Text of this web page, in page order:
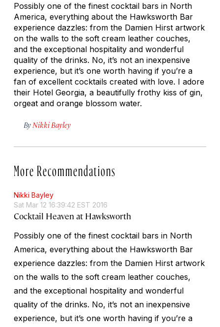
Possibly one of the finest cocktail bars in North
America, everything about the Hawksworth Bar
experience dazzles: from the Damien Hirst artwork
on the walls to the soft cream leather couches,
and the exceptional hospitality and wonderful
quality of the drinks. No, it’s not an inexpensive
experience, but it’s one worth having if you’re a
fan of excellent cocktails created with love. I adore
their Hotel Georgia, a beautifully frothy kiss of gin,
orgeat and orange blossom water.
By Nikki Bayley
More Recommendations
Nikki Bayley
Sat Mar 12 16:39:42 EST 2016
Cocktail Heaven at Hawksworth
Possibly one of the finest cocktail bars in North
America, everything about the Hawksworth Bar
experience dazzles: from the Damien Hirst artwork
on the walls to the soft cream leather couches,
and the exceptional hospitality and wonderful
quality of the drinks. No, it’s not an inexpensive
experience, but it’s one worth having if you’re a